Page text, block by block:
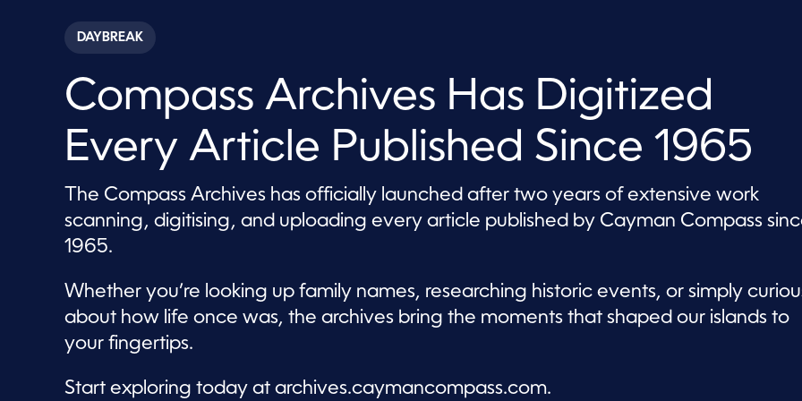
c
o
s
o
8
m
u
e
s
,
s
e
c
n
d
V
DAYBREAK
Compass Archives Has Digitized
Every Article Published Since 1965
The Compass Archives has officially launched after two years of extensive work
scanning, digitising, and uploading every article published by Cayman Compass
1965.
Whether you’re looking up family names, researching historic events, or simply
about how life once was, the archives bring the moments that shaped our islands to
your fingertips.
Start exploring today at archives.caymancompass.com.